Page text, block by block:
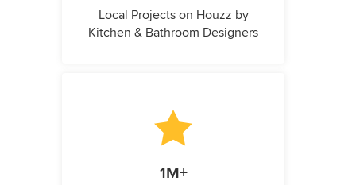
Local Projects on Houzz by
Kitchen & Bathroom Designers
1M+